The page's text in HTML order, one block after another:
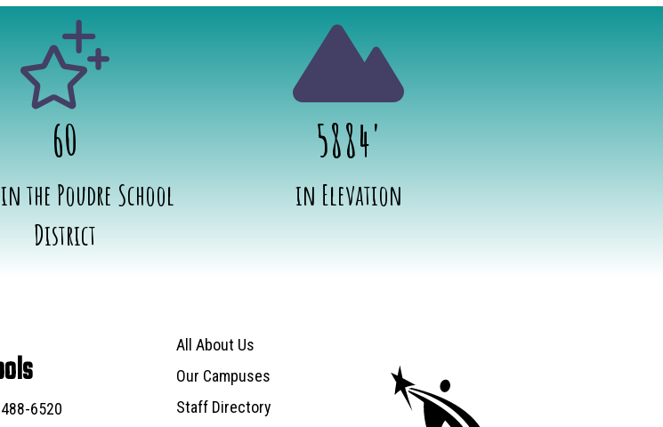
60
in the Poudre School
District
5884'
in Elevation
6520
Main navigation
All About Us
Our Campuses
Staff Directory